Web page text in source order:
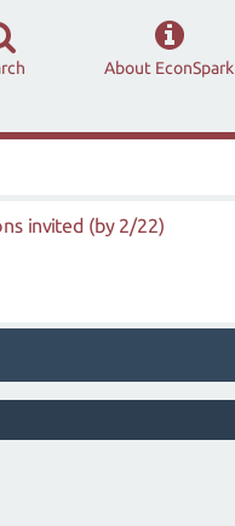
About EconSpark
invited (by 2/22)